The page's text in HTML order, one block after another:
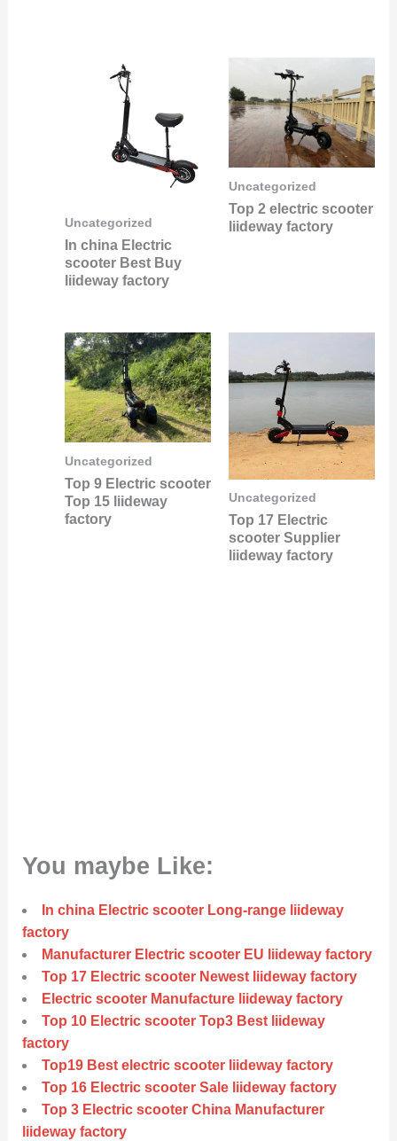
Uncategorized
In china Electric
scooter Best Buy
liideway factory
Uncategorized
Top 2 electric scooter
liideway factory
Uncategorized
Top 9 Electric scooter
Top 15 liideway
factory
Uncategorized
Top 17 Electric
scooter Supplier
liideway factory
You maybe Like:
In china Electric scooter Long-range liideway
factory
Manufacturer Electric scooter EU liideway factory
Top 17 Electric scooter Newest liideway factory
Electric scooter Manufacture liideway factory
Top 10 Electric scooter Top3 Best liideway
factory
Top19 Best electric scooter liideway factory
Top 16 Electric scooter Sale liideway factory
Top 3 Electric scooter China Manufacturer
liideway factory